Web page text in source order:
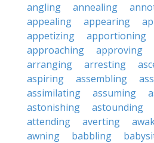
angling
annealing
appealing
appearing
appetizing
apportioning
approaching
approving
arranging
arresting
aspiring
assembling
assimilating
assuming
astonishing
astounding
attending
averting
awning
babbling